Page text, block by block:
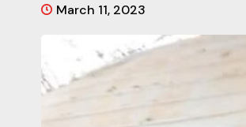
March 11, 2023